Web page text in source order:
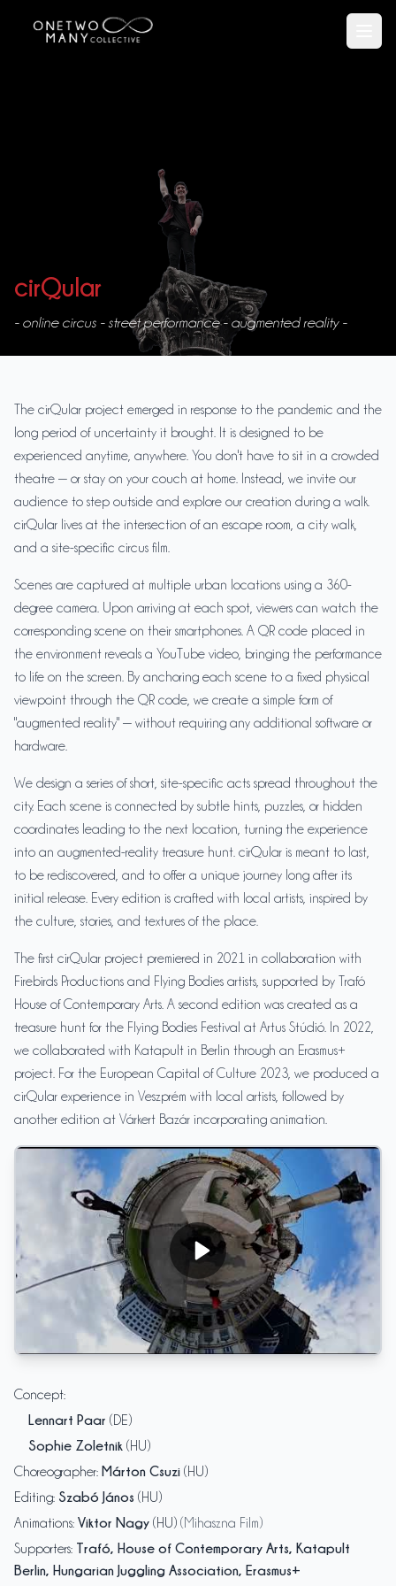
cirQular
- online circus - street performance - augmented reality -
The cirQular project emerged in response to the pandemic and the
long period of uncertainty it brought. It is designed to be
experienced anytime, anywhere. You don't have to sit in a crowded
theatre — or stay on your couch at home. Instead, we invite our
audience to step outside and explore our creation during a walk.
cirQular lives at the intersection of an escape room, a city walk,
and a site-specific circus film.
Scenes are captured at multiple urban locations using a 360-
degree camera. Upon arriving at each spot, viewers can watch the
corresponding scene on their smartphones. A QR code placed in
the environment reveals a YouTube video, bringing the performance
to life on the screen. By anchoring each scene to a fixed physical
viewpoint through the QR code, we create a simple form of
"augmented reality" — without requiring any additional software or
hardware.
We design a series of short, site-specific acts spread throughout the
city. Each scene is connected by subtle hints, puzzles, or hidden
coordinates leading to the next location, turning the experience
into an augmented-reality treasure hunt. cirQular is meant to last,
to be rediscovered, and to offer a unique journey long after its
initial release. Every edition is crafted with local artists, inspired by
the culture, stories, and textures of the place.
The first cirQular project premiered in 2021 in collaboration with
Firebirds Productions and Flying Bodies artists, supported by Trafó
House of Contemporary Arts. A second edition was created as a
treasure hunt for the Flying Bodies Festival at Artus Stúdió. In 2022,
we collaborated with Katapult in Berlin through an Erasmus+
project. For the European Capital of Culture 2023, we produced a
cirQular experience in Veszprém with local artists, followed by
another edition at Várkert Bazár incorporating animation.
cirQular - OneTwoMany
Concept:
Lennart Paar (DE)
Sophie Zoletnik (HU)
Choreographer: Márton Csuzi (HU)
Editing: Szabó János (HU)
Animations: Viktor Nagy (HU) (Mihaszna Film)
Supporters: Trafó, House of Contemporary Arts, Katapult
Berlin, Hungarian Juggling Association, Erasmus+